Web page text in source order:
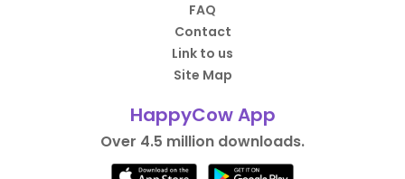
FAQ
Contact
Link to us
Site Map
HappyCow App
Over 4.5 million downloads.